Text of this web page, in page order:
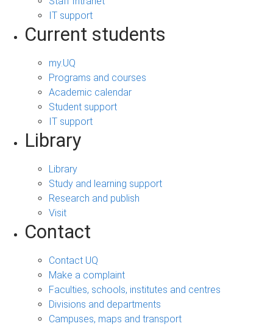
IT support
Current students
my.UQ
Programs and courses
Academic calendar
Student support
IT support
Library
Library
Study and learning support
Research and publish
Visit
Contact
Contact UQ
Make a complaint
Faculties, schools, institutes and centres
Divisions and departments
Campuses, maps and transport